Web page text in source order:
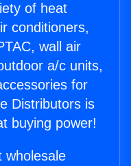
of heat
conditioners,
wall air
a/c units,
for
Distributors is
buying power!
wholesale